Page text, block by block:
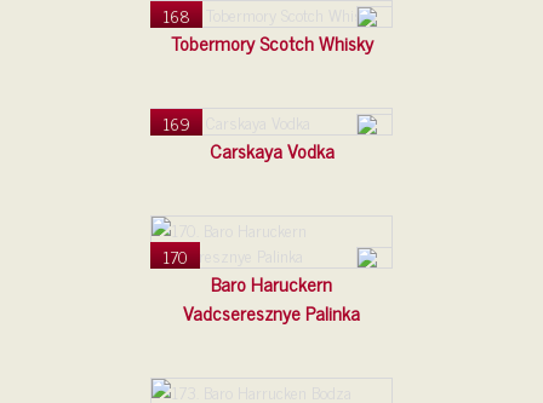
168
Tobermory Scotch Whisky
169
Carskaya Vodka
170
Baro Haruckern
Vadcseresznye Palinka